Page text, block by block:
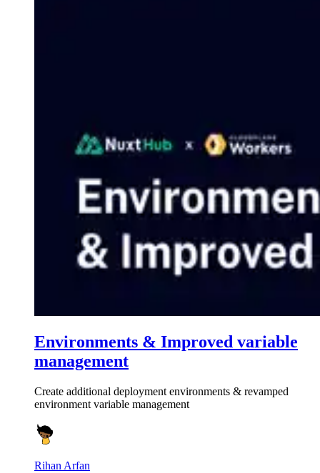
Environments & Improved variable
management
Create additional deployment environments & revamped
environment variable management
Rihan Arfan